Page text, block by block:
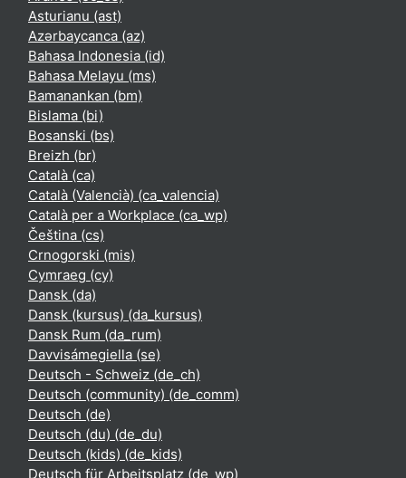
Asturianu ‎(ast)‎
Azərbaycanca ‎(az)‎
Bahasa Indonesia ‎(id)‎
Bahasa Melayu ‎(ms)‎
Bamanankan ‎(bm)‎
Bislama ‎(bi)‎
Bosanski ‎(bs)‎
Breizh ‎(br)‎
Català ‎(ca)‎
Català (Valencià) ‎(ca_valencia)‎
Català per a Workplace ‎(ca_wp)‎
Čeština ‎(cs)‎
Crnogorski ‎(mis)‎
Cymraeg ‎(cy)‎
Dansk ‎(da)‎
Dansk (kursus) ‎(da_kursus)‎
Dansk Rum ‎(da_rum)‎
Davvisámegiella ‎(se)‎
Deutsch - Schweiz ‎(de_ch)‎
Deutsch (community) ‎(de_comm)‎
Deutsch ‎(de)‎
Deutsch (du) ‎(de_du)‎
Deutsch (kids) ‎(de_kids)‎
Deutsch für Arbeitsplatz ‎(de_wp)‎